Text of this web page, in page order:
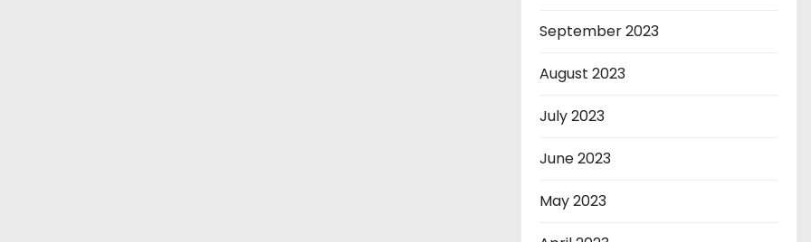
September 2023
August 2023
July 2023
June 2023
May 2023